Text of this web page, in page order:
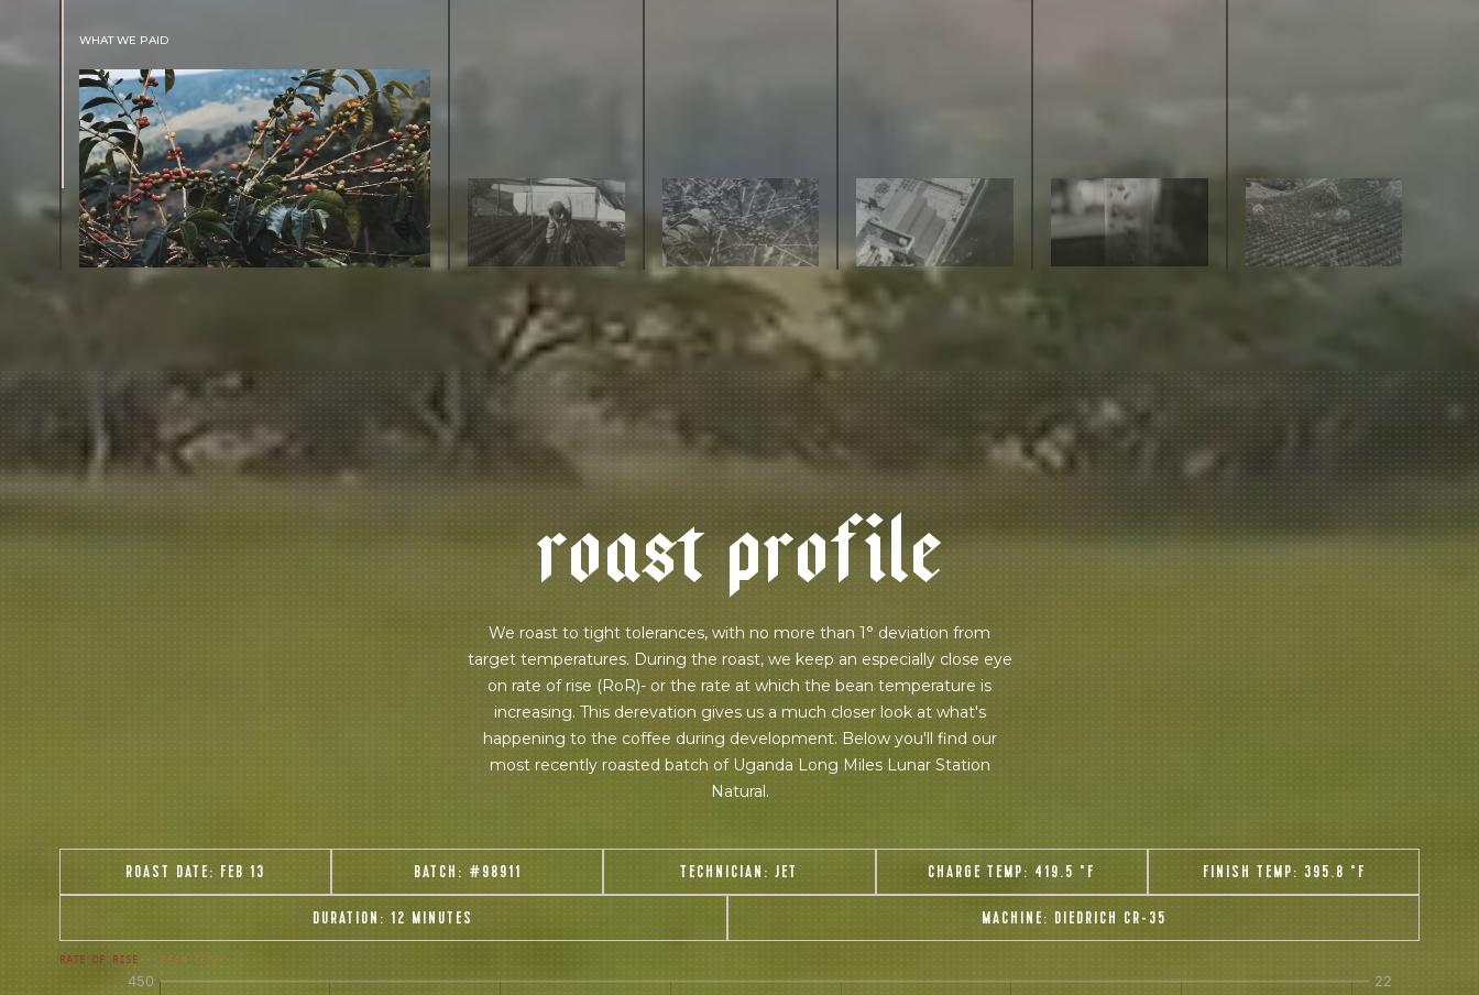
join our pilgrimage
Sign up for Onyx emails to unlock access to everything we're excited to share -
new coffee releases, resources and recipes, exclusive promotions 👀, and more.
WHAT WE PAID
The subject of paying for green coffee is
inherently complicated. While the amount
paid is very important, the payment terms
and type of contract negotiated during the
purchase are also...
More on Green Cost
roastprofile
We roast to tight tolerances, with no more than 1° deviation from
target temperatures. During the roast, we keep an especially close eye
on rate of rise (RoR)- or the rate at which the bean temperature is
increasing. This derevation gives us a much closer look at what's
happening to the coffee during development. Below you'll find our
most recently roasted batch of Uganda Long Miles Lunar Station
Natural.
ROAST DATE: FEB 13 BATCH: #98911 TECHNICIAN:JET CHARGE TEMP: 419.5 °F FINISH TEMP: 395.8 °F
DURATION:12 MINUTES MACHINE: DIEDRICH CR-35
RATE OF RISE BEAN TEMP
[fontFamily:
Andale]
[fontFamily:
Andale]